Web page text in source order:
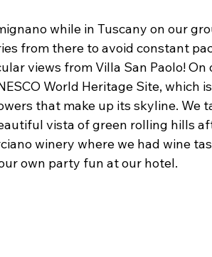
while in Tuscany on our
from there to avoid constant
views from Villa San Paolo! On
World Heritage Site, which
that make up its skyline. We
vista of green rolling hills
winery where we had wine
own party fun at our hotel.